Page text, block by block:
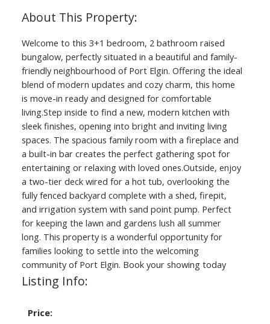
Welcome to this 3+1 bedroom, 2 bathroom raised
bungalow, perfectly situated in a beautiful and family-
friendly neighbourhood of Port Elgin. Offering the ideal
blend of modern updates and cozy charm, this home
is move-in ready and designed for comfortable
living.Step inside to find a new, modern kitchen with
sleek finishes, opening into bright and inviting living
spaces. The spacious family room with a fireplace and
a built-in bar creates the perfect gathering spot for
entertaining or relaxing with loved ones.Outside, enjoy
a two-tier deck wired for a hot tub, overlooking the
fully fenced backyard complete with a shed, firepit,
and irrigation system with sand point pump. Perfect
for keeping the lawn and gardens lush all summer
long. This property is a wonderful opportunity for
families looking to settle into the welcoming
community of Port Elgin. Book your showing today
Listing Info:
Price: